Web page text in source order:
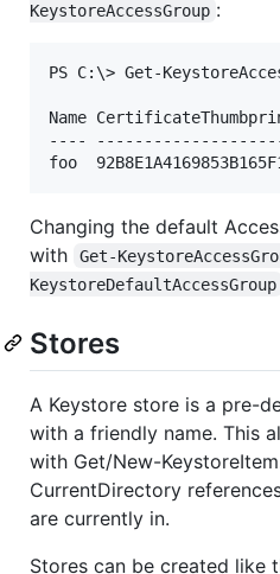
KeystoreAccessGroup :
PS C:\> Get-
Name
----
Changing the default
with
Get-
KeystoreDefaultAccessGroup
Stores
A Keystore store is a pre-
with a friendly name. This
with Get/New-
CurrentDirectory
are currently in.
Stores can be created like